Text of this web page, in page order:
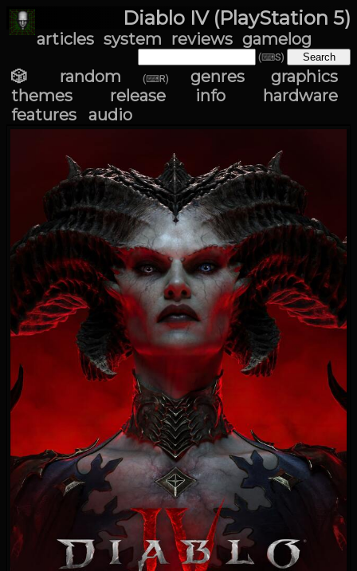
Diablo IV (PlayStation 5)
articles system reviews gamelog
(⌨S)
🎲 random (⌨R) genres
graphics
themes
release info
hardware
features
audio